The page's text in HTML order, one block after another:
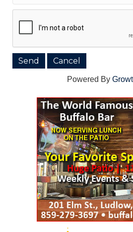
Powered By